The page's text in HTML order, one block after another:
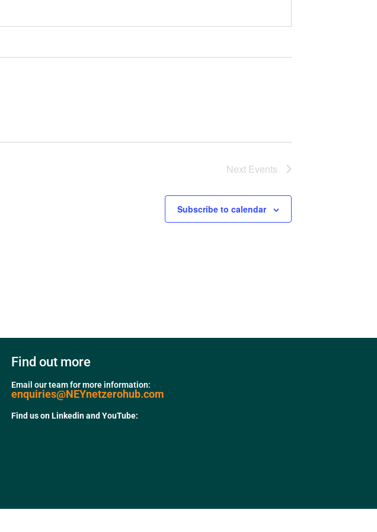
Next Events
Subscribe to calendar
Find out more
Email our team for more information:
enquiries@NEYnetzerohub.com
Find us on Linkedin and YouTube: